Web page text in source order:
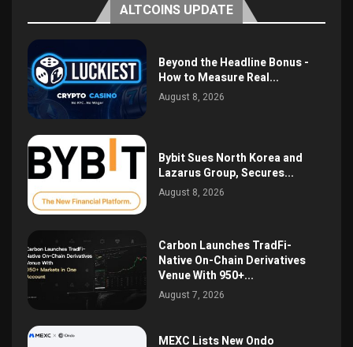
ALTCOINS UPDATE
Beyond the Headline Bonus -
How to Measure Real...
August 8, 2026
Bybit Sues North Korea and
Lazarus Group, Secures...
August 8, 2026
Carbon Launches TradFi-
Native On-Chain Derivatives
Venue With 950+...
August 7, 2026
MEXC Lists New Ondo